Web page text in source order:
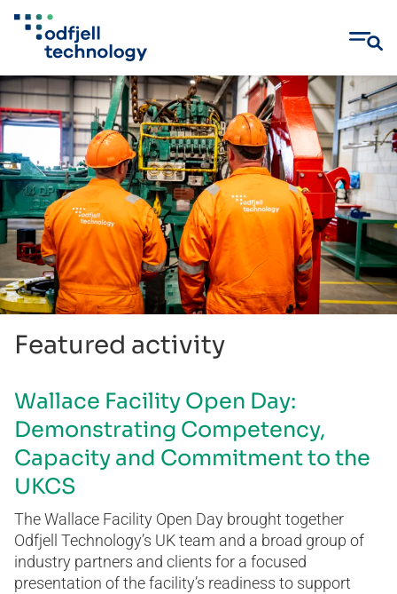
Skip
to
content
Featured activity
Wallace Facility Open Day:
Demonstrating Competency,
Capacity and Commitment to the
UKCS
The Wallace Facility Open Day brought together
Odfjell Technology’s UK team and a broad group of
industry partners and clients for a focused
presentation of the facility’s readiness to support